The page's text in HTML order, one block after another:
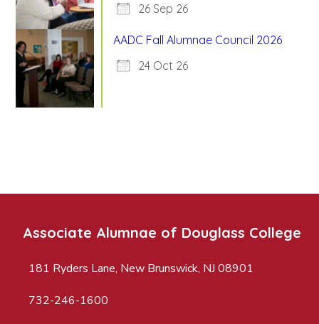
26 Sep 26
AADC Fall Alumnae Council 2026
24 Oct 26
Associate Alumnae of Douglass College
181 Ryders Lane, New Brunswick, NJ 08901
732-246-1600